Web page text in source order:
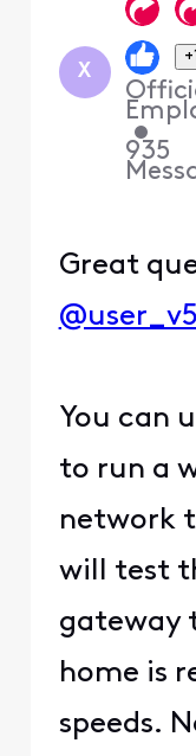
X
•
935
Great
You can
to run a
network
will test
gateway
home is
speeds.